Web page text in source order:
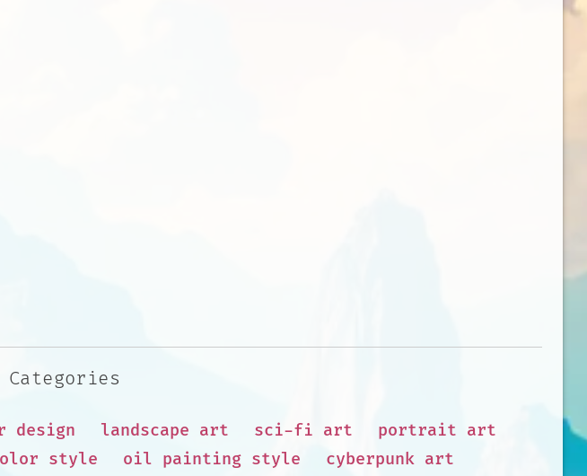
design landscape art sci-fi art
portrait art
style oil painting style
cyberpunk art